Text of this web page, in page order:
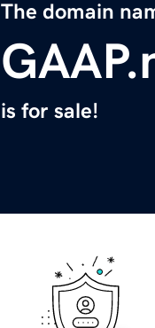
The domain
is for sale!